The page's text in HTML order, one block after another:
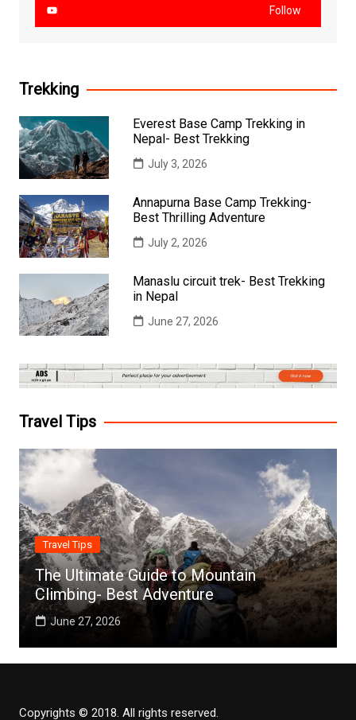
Follow
Trekking
Everest Base Camp Trekking in
Nepal- Best Trekking
July 3, 2026
Annapurna Base Camp Trekking-
Best Thrilling Adventure
July 2, 2026
Manaslu circuit trek- Best Trekking
in Nepal
June 27, 2026
Travel Tips
Travel Tips
The Ultimate Guide to Mountain
Climbing- Best Adventure
June 27, 2026
Copyrights © 2018. All rights reserved.